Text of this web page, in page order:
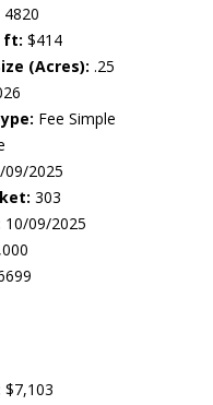
4820
ft: $414
(Acres): .25
Fee Simple
09/2025
303
10/09/2025
$7,103